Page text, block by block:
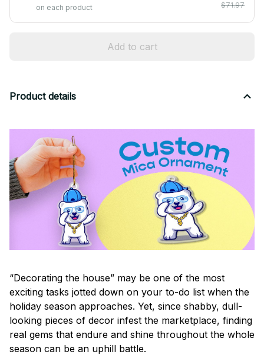
on each product
$71.97
Add to cart
Product details
“Decorating the house” may be one of the most
exciting tasks jotted down on your to-do list when the
holiday season approaches. Yet, since shabby, dull-
looking pieces of decor infest the marketplace, finding
real gems that endure and shine throughout the whole
season can be an uphill battle.